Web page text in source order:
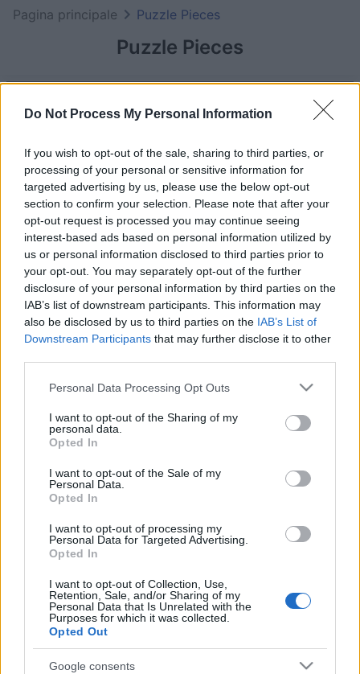
Do Not Process My Personal Information
If you wish to opt-out of the sale, sharing to third parties, or
processing of your personal or sensitive information for
targeted advertising by us, please use the below opt-out
section to confirm your selection. Please note that after your
opt-out request is processed you may continue seeing
interest-based ads based on personal information utilized by
us or personal information disclosed to third parties prior to
your opt-out. You may separately opt-out of the further
disclosure of your personal information by third parties on the
IAB’s list of downstream participants. This information may
also be disclosed by us to third parties on the IAB’s List of
Downstream Participants that may further disclose it to other
Please note that this website/app uses one or more Google
not limited to your visit or usage behaviour. You may click to
grant or deny consent to Google and its third-party tags to
use your data for below specified purposes in below Google
consent section.
Personal Data Processing Opt Outs
I want to opt-out of the Sharing of my
personal data.
Opted In
I want to opt-out of the Sale of my
Personal Data.
Opted In
I want to opt-out of processing my
Personal Data for Targeted Advertising.
Opted In
I want to opt-out of Collection, Use,
Retention, Sale, and/or Sharing of my
Personal Data that Is Unrelated with the
Purposes for which it was collected.
Opted Out
Google consents
Puzzle Pieces
Pagina principale Puzzle Pieces
il gioco inizierà subito dopo la pubblicità
I giocatori di Puzzle Pieces apprezzano
Punteggi migliori